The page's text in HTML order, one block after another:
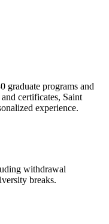
graduate programs and
certificates, Saint
experience.
withdrawal
breaks.